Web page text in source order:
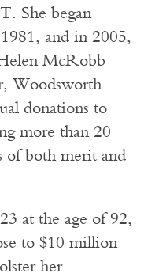
She began
and in 2005,
McRobb
Woodsworth
donations to
more than 20
of both merit and
at the age of 92,
to $10 million
her